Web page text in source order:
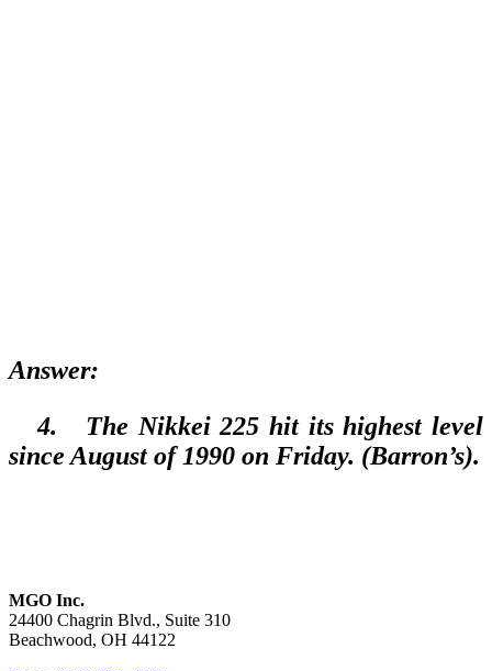
Answer:
4. The Nikkei 225 hit its highest level
since August of 1990 on Friday. (Barron’s).
MGO Inc.
24400 Chagrin Blvd., Suite 310
Beachwood, OH 44122